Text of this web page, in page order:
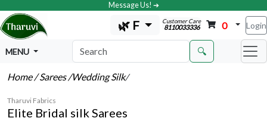
Message Us! ➔
🌿 F Customer Care
8110033336 0 Login
MENU 🔍
Home/ Sarees/Wedding Silk/
Tharuvi Fabrics
Elite Bridal silk Sarees